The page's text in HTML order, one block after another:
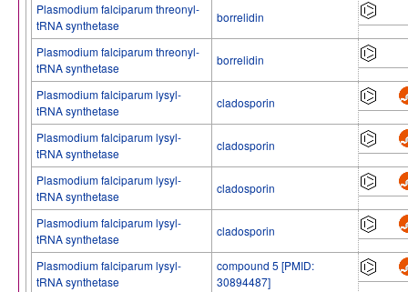
Plasmodium falciparum threonyl-
tRNA synthetase
borrelidin
Plasmodium falciparum threonyl-
tRNA synthetase
borrelidin
Plasmodium falciparum lysyl-
tRNA synthetase
cladosporin
Plasmodium falciparum lysyl-
tRNA synthetase
cladosporin
Plasmodium falciparum lysyl-
tRNA synthetase
cladosporin
Plasmodium falciparum lysyl-
tRNA synthetase
cladosporin
Plasmodium falciparum lysyl-
tRNA synthetase
compound 5 [PMID:
30894487]